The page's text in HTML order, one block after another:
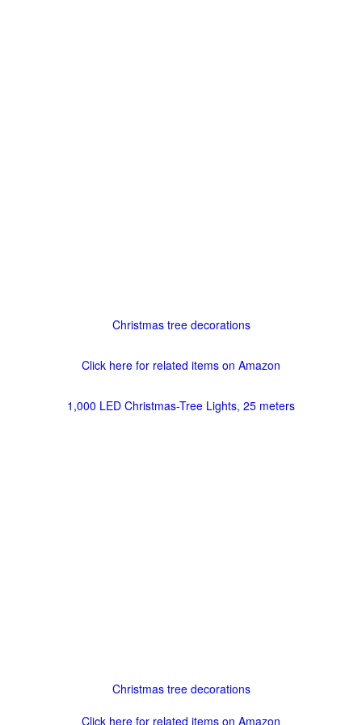
Christmas tree decorations
Click here for related items on Amazon
1,000 LED Christmas-Tree Lights, 25 meters
Christmas tree decorations
Click here for related items on Amazon